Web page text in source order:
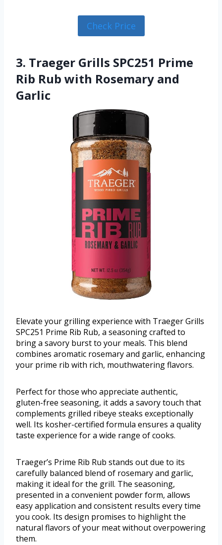
Check Price
3. Traeger Grills SPC251 Prime
Rib Rub with Rosemary and
Garlic
Elevate your grilling experience with Traeger Grills
SPC251 Prime Rib Rub, a seasoning crafted to
bring a savory burst to your meals. This blend
combines aromatic rosemary and garlic, enhancing
your prime rib with rich, mouthwatering flavors.
Perfect for those who appreciate authentic,
gluten-free seasoning, it adds a savory touch that
complements grilled ribeye steaks exceptionally
well. Its kosher-certified formula ensures a quality
taste experience for a wide range of cooks.
Traeger’s Prime Rib Rub stands out due to its
carefully balanced blend of rosemary and garlic,
making it ideal for the grill. The seasoning,
presented in a convenient powder form, allows
easy application and consistent results every time
you cook. Its design promises to highlight the
natural flavors of your meat without overpowering
them.